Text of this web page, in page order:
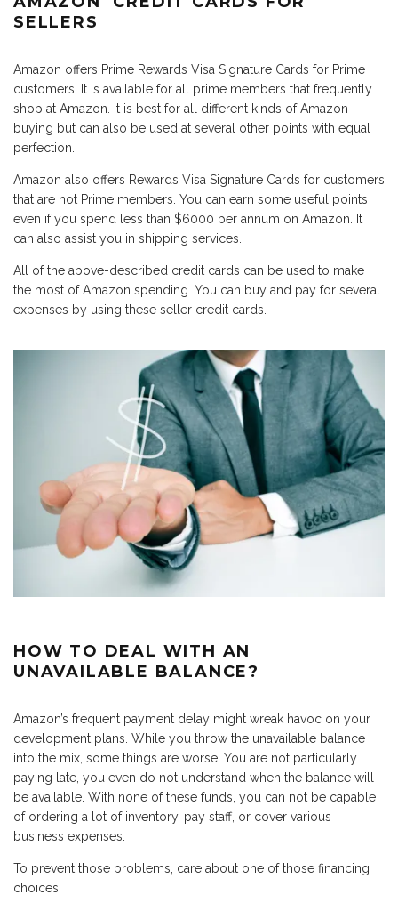
SELLERS
Amazon offers Prime Rewards Visa Signature Cards for Prime
customers. It is available for all prime members that frequently
shop at Amazon. It is best for all different kinds of Amazon
buying but can also be used at several other points with equal
perfection.
Amazon also offers Rewards Visa Signature Cards for customers
that are not Prime members. You can earn some useful points
even if you spend less than $6000 per annum on Amazon. It
can also assist you in shipping services.
All of the above-described credit cards can be used to make
the most of Amazon spending. You can buy and pay for several
expenses by using these seller credit cards.
HOW TO DEAL WITH AN
UNAVAILABLE BALANCE?
Amazon’s frequent payment delay might wreak havoc on your
development plans. While you throw the unavailable balance
into the mix, some things are worse. You are not particularly
paying late, you even do not understand when the balance will
be available. With none of these funds, you can not be capable
of ordering a lot of inventory, pay staff, or cover various
business expenses.
To prevent those problems, care about one of those financing
choices: